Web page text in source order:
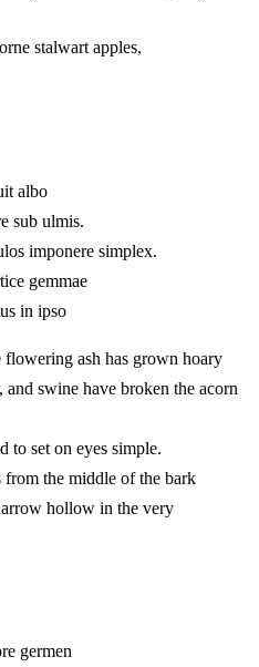
borne stalwart apples,
albo
sub ulmis.
imponere simplex.
gemmae
in ipso
flowering ash has grown hoary
swine have broken the acorn
set on eyes simple.
from the middle of the bark
hollow in the very
germen